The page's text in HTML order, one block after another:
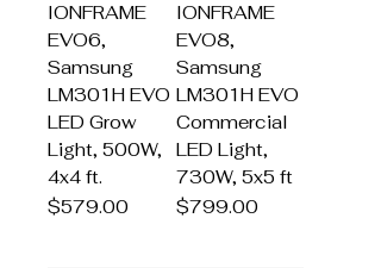
IONFRAME
EVO6,
Samsung
LM301H EVO
LED Grow
Light, 500W,
4x4 ft.
Price
$579.00
IONFRAME
EVO8,
Samsung
LM301H EVO
Commercial
LED Light,
730W, 5x5 ft
Price
$799.00